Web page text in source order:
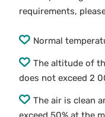
requirements,
Normal
The altitude of
does not exceed 2
The air is clean